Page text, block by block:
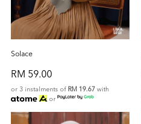
Solace
RM 59.00
or 3 instalments of RM 19.67 with
or